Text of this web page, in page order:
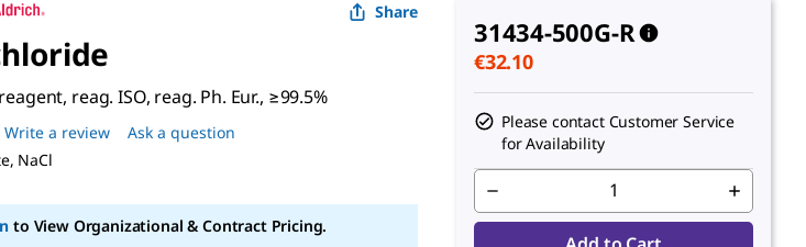
Share
reag. ISO, reag. Ph. Eur., ≥99.5%
Write a review Ask a question
NaCl
to View Organizational & Contract Pricing.
31434-500G-R
€32.10
Please contact Customer Service
for Availability